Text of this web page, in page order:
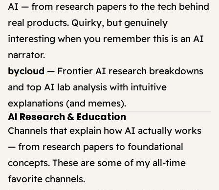
AI — from research papers to the tech behind
real products. Quirky, but genuinely
interesting when you remember this is an AI
narrator.
bycloud — Frontier AI research breakdowns
and top AI lab analysis with intuitive
explanations (and memes).
AI Research & Education
Channels that explain how AI actually works
— from research papers to foundational
concepts. These are some of my all-time
favorite channels.